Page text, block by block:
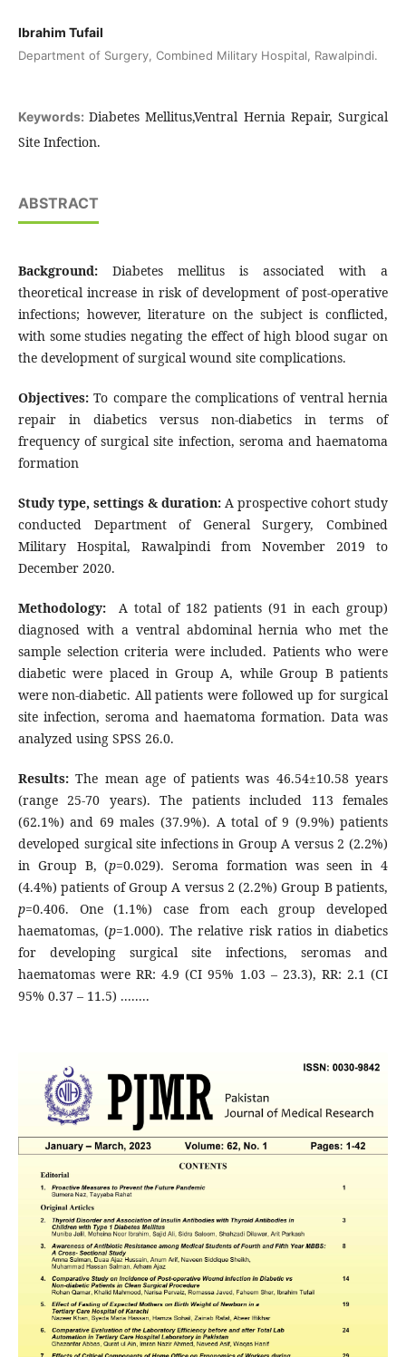
Ibrahim Tufail
Department of Surgery, Combined Military Hospital, Rawalpindi.
Keywords:Diabetes Mellitus,Ventral Hernia Repair, Surgical
Site Infection.
ABSTRACT
Background: Diabetes mellitus is associated with a
theoretical increase in risk of development of post-operative
infections; however, literature on the subject is conflicted,
with some studies negating the effect of high blood sugar on
the development of surgical wound site complications.
Objectives:To compare the complications of ventral hernia
repair in diabetics versus non-diabetics in terms of
frequency of surgical site infection, seroma and haematoma
formation
Study type, settings & duration: A prospective cohort study
conducted Department of General Surgery, Combined
Military Hospital, Rawalpindi from November 2019 to
December 2020.
Methodology:
A total of 182 patients (91 in each group)
diagnosed with a ventral abdominal hernia who met the
sample selection criteria were included. Patients who were
diabetic were placed in Group A, while Group B patients
were non-diabetic. All patients were followed up for surgical
site infection, seroma and haematoma formation. Data was
analyzed using SPSS 26.0.
Results:The mean age of patients was 46.54±10.58 years
(range 25-70 years). The patients included 113 females
(62.1%) and 69 males (37.9%). A total of 9 (9.9%) patients
developed surgical site infections in Group A versus 2 (2.2%)
in Group B, (p=0.029). Seroma formation was seen in 4
(4.4%) patients of Group A versus 2 (2.2%) Group B patients,
p=0.406. One (1.1%) case from each group developed
haematomas, (p=1.000). The relative risk ratios in diabetics
for developing surgical site infections, seromas and
haematomas were RR: 4.9 (CI 95% 1.03 – 23.3), RR: 2.1 (CI
95% 0.37 – 11.5) ........